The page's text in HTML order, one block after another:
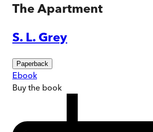
The Apartment
S. L. Grey
Paperback
Ebook
Buy the book